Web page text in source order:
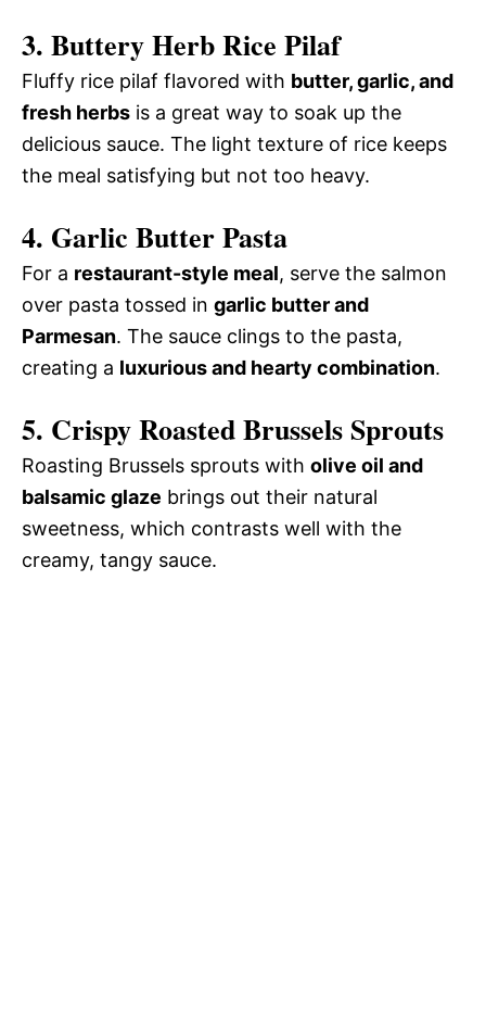
3. Buttery Herb Rice Pilaf
Fluffy rice pilaf flavored with butter, garlic, and
fresh herbs is a great way to soak up the
delicious sauce. The light texture of rice keeps
the meal satisfying but not too heavy.
4. Garlic Butter Pasta
For a restaurant-style meal, serve the salmon
over pasta tossed in garlic butter and
Parmesan. The sauce clings to the pasta,
creating a luxurious and hearty combination.
5. Crispy Roasted Brussels Sprouts
Roasting Brussels sprouts with olive oil and
balsamic glaze brings out their natural
sweetness, which contrasts well with the
creamy, tangy sauce.